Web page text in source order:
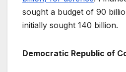
sought a budget of 90
initially sought 140 billion.
Democratic Republic of